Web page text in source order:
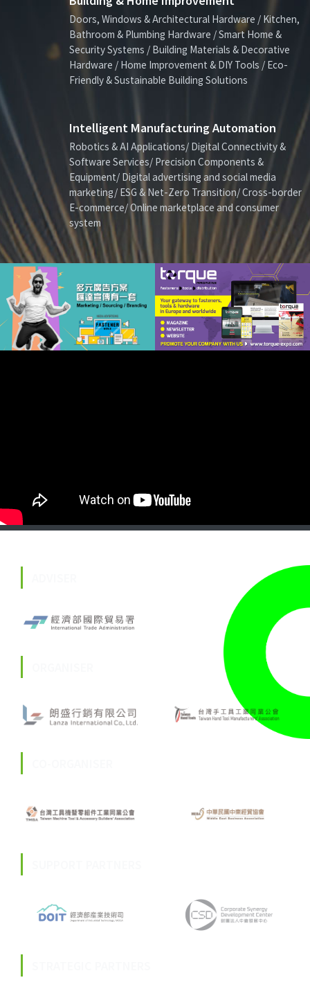
Doors, Windows & Architectural Hardware / Kitchen,
Bathroom & Plumbing Hardware / Smart Home &
Security Systems / Building Materials & Decorative
Hardware / Home Improvement & DIY Tools / Eco-
Friendly & Sustainable Building Solutions
Intelligent Manufacturing Automation
Robotics & AI Applications/ Digital Connectivity &
Software Services/ Precision Components &
Equipment/ Digital advertising and social media
marketing/ ESG & Net-Zero Transition/ Cross-border
E-commerce/ Online marketplace and consumer
system